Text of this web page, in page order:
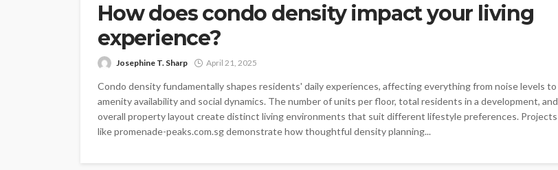
How does condo density impact your living
experience?
Josephine T. Sharp April 21, 2025
Condo density fundamentally shapes residents' daily experiences, affecting everything from noise levels to
amenity availability and social dynamics. The number of units per floor, total residents in a development, and
overall property layout create distinct living environments that suit different lifestyle preferences. Projects
like promenade-peaks.com.sg demonstrate how thoughtful density planning...